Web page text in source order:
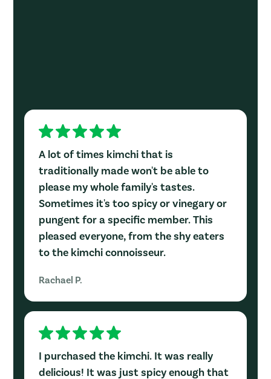
A lot of times kimchi that is
traditionally made won't be able to
please my whole family's tastes.
Sometimes it's too spicy or vinegary or
pungent for a specific member. This
pleased everyone, from the shy eaters
to the kimchi connoisseur.
Rachael P.
I purchased the kimchi. It was really
delicious! It was just spicy enough that